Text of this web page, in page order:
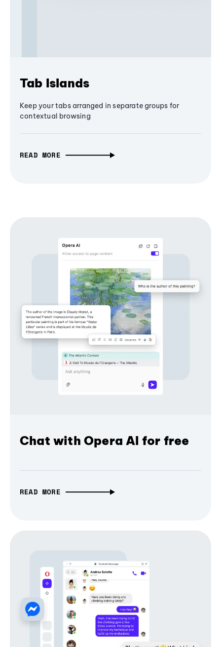
Tab Islands
Keep your tabs arranged in separate groups for
contextual browsing
READ MORE
Chat with Opera AI for free
READ MORE